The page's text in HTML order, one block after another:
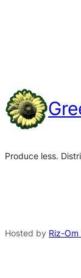
Produce less.
Hosted by Riz-